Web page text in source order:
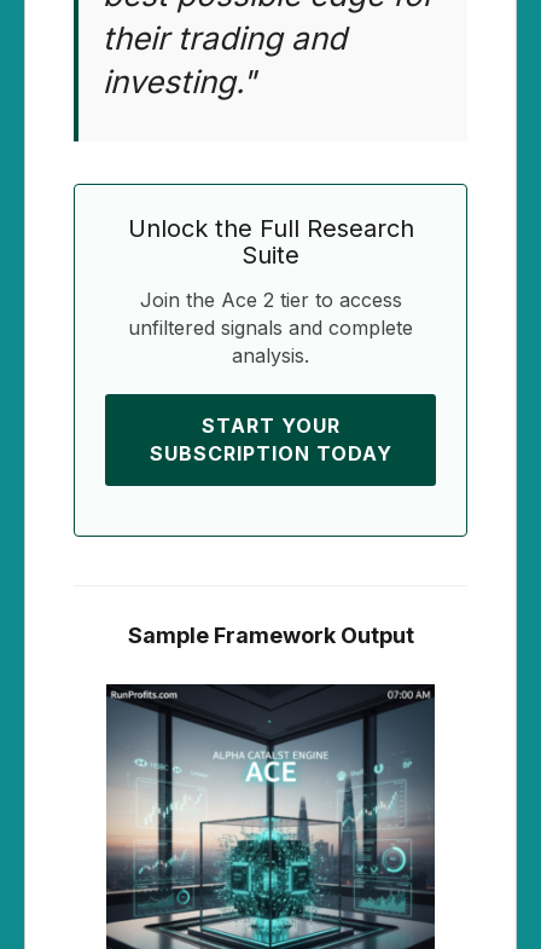
their trading and
investing."
Unlock the Full Research
Suite
Join the Ace 2 tier to access
unfiltered signals and complete
analysis.
START YOUR
SUBSCRIPTION TODAY
Sample Framework Output